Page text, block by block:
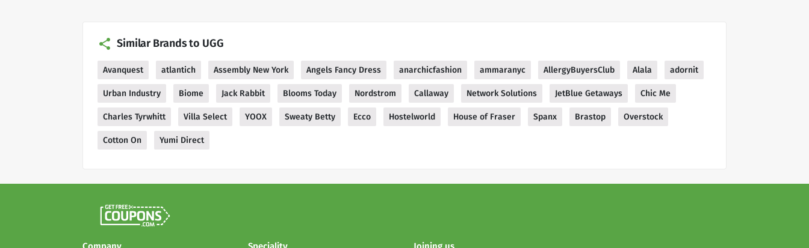
Similar Brands to UGG
Avanquest atlantich Assembly New York Angels Fancy Dress anarchicfashion ammaranyc AllergyBuyersClub Alala adornit
Urban Industry Biome Jack Rabbit Blooms Today Nordstrom Callaway Network Solutions JetBlue Getaways Chic Me
Charles Tyrwhitt Villa Select YOOX Sweaty Betty Ecco Hostelworld House of Fraser Spanx Brastop Overstock
Cotton On Yumi Direct